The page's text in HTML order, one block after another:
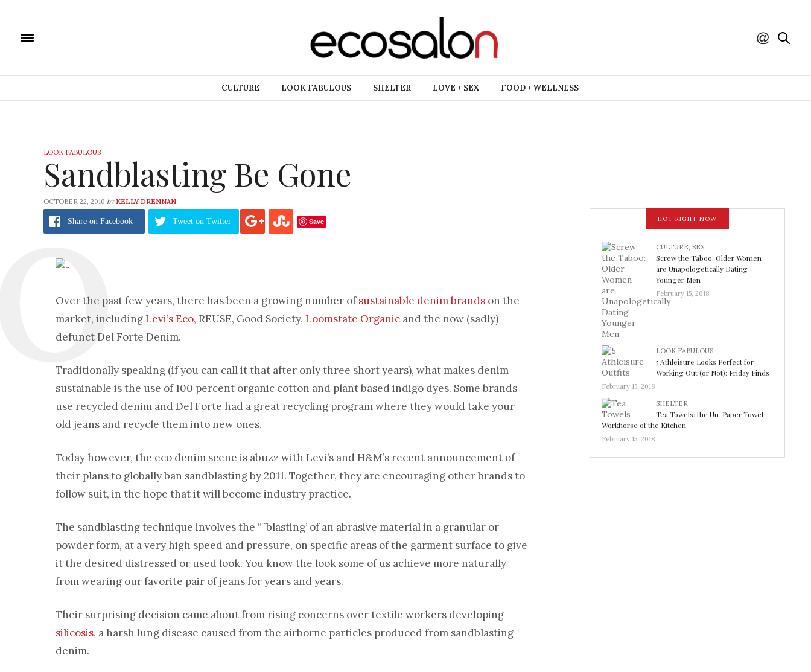
CULTURE LOOK FABULOUS SHELTER LOVE + SEX FOOD + WELLNESS
LOOK FABULOUS
Sandblasting Be Gone
OCTOBER 22, 2010 by KELLY DRENNAN
Share on Facebook Tweet on Twitter Save
Over the past few years, there has been a growing number ofsustainable denim brands on the
market, includingLevi’s Eco, REUSE, Good Society, Loomstate Organic and the now (sadly)
defunct Del Forte Denim.
Traditionally speaking (if you can call it that after only three short years), what makes denim
sustainable is the use of 100 percent organic cotton and plant based indigo dyes. Some brands
use recycled denim and Del Forte had a great recycling program where they would take your
old jeans and recycle them into new ones.
Today however, the eco denim scene is abuzz with Levi’s and H&M’s recent announcement of
their plans to globally ban sandblasting by 2011. Together, they are encouraging other brands to
follow suit, in the hope that it will become industry practice.
The sandblasting technique involves the “˜blasting’ of an abrasive material in a granular or
powder form, at a very high speed and pressure, on specific areas of the garment surface to give
it the desired distressed or used look. You know the look some of us achieve more naturally
from wearing our favorite pair of jeans for years and years.
Their surprising decision came about from rising concerns over textile workers developing
silicosis, a harsh lung disease caused from the airborne particles produced from sandblasting
denim.
HOT RIGHT NOW
CULTURE, SEX
Screw the Taboo: Older Women
are Unapologetically Dating
Younger Men
February 15, 2018
LOOK FABULOUS
5 Athleisure Looks Perfect for
Working Out (or Not): Friday Finds
February 15, 2018
SHELTER
Tea Towels: the Un-Paper Towel
Workhorse of the Kitchen
February 15, 2018